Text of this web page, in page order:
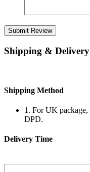
Submit Review
Shipping & Delivery
Shipping Method
1. For UK package,
DPD.
Delivery Time